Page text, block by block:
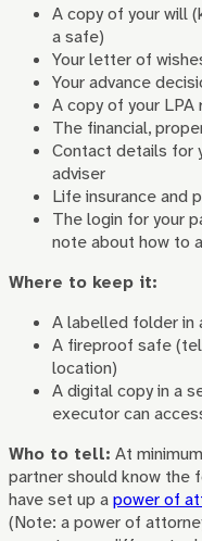
A copy of your will
a safe)
Your letter of
Your advance
A copy of your LPA
The financial,
Contact details for
adviser
Life insurance and
The login for your
note about how to
Where to keep it:
A labelled folder in
A fireproof safe
location)
A digital copy in a
executor can
Who to tell: At
partner should know the
have set up apower of
(Note: a power of